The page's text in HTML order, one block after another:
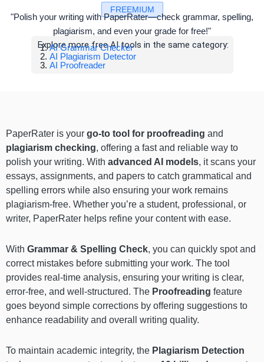
FREEMIUM
"Polish your writing with PaperRater—check grammar, spelling,
plagiarism, and even your grade for free!"
Explore more free AI tools in the same category:
AI Grammar Checker
AI Plagiarism Detector
AI Proofreader
PaperRater is your go-to tool for proofreading and
plagiarism checking, offering a fast and reliable way to
polish your writing. With advanced AI models, it scans your
essays, assignments, and papers to catch grammatical and
spelling errors while also ensuring your work remains
plagiarism-free. Whether you’re a student, professional, or
writer, PaperRater helps refine your content with ease.
With Grammar & Spelling Check, you can quickly spot and
correct mistakes before submitting your work. The tool
provides real-time analysis, ensuring your writing is clear,
error-free, and well-structured. The Proofreading feature
goes beyond simple corrections by offering suggestions to
enhance readability and overall writing quality.
To maintain academic integrity, the Plagiarism Detection